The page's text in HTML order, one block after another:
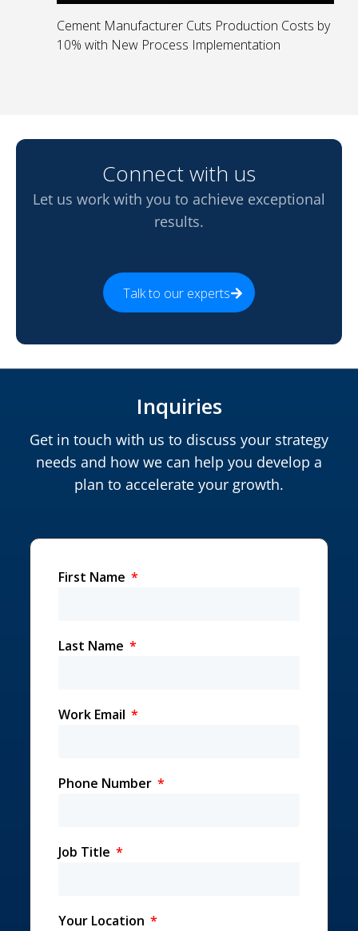
Cement Manufacturer Cuts Production Costs by
10% with New Process Implementation
Connect with us
Let us work with you to achieve exceptional
results.
Talk to our experts
Inquiries
Get in touch with us to discuss your strategy
needs and how we can help you develop a
plan to accelerate your growth.
First Name
Last Name
Work Email
Phone Number
Job Title
Your Location